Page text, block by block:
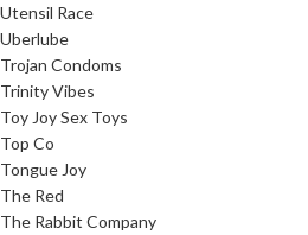
Utensil Race
Uberlube
Trojan Condoms
Trinity Vibes
Toy Joy Sex Toys
Top Co
Tongue Joy
The Red
The Rabbit Company